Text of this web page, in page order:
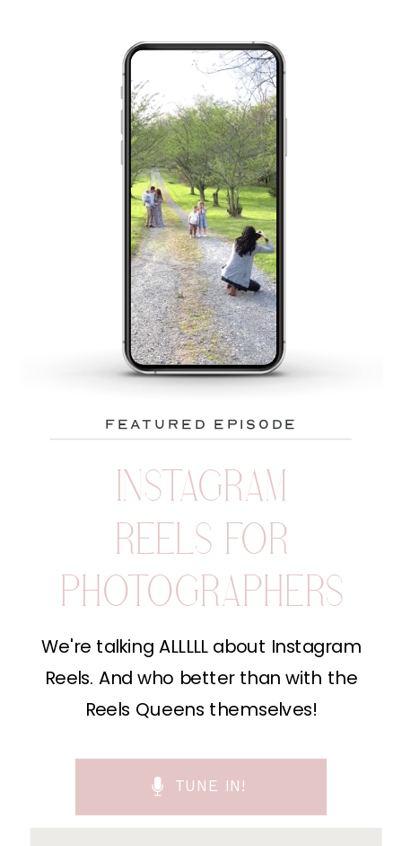
featured episode
INSTAGRAM
REELS FOR
PHOTOGRAPHERS
We're talking ALLLLL about Instagram
Reels. And who better than with the
Reels Queens themselves!
TUNE IN!